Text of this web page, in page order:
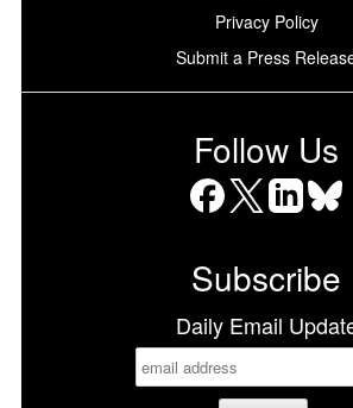
Privacy Policy
Submit a Press
Follow Us
Subscribe
Daily Email